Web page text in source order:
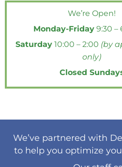
o
o
e
r
t
e
r
e
s
t
We’re Open!
Monday-Friday9:30 –
Saturday 10:00 – 2:00 (by
only)
Closed
We’ve partnered with
to help you optimize